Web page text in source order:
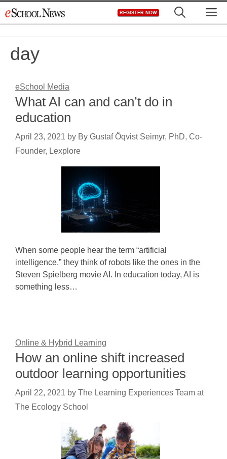
to
REGISTER NOW
day
eSchool Media
What AI can and can’t do in
education
April 23, 2021 by By Gustaf Öqvist Seimyr, PhD, Co-
Founder, Lexplore
When some people hear the term “artificial
intelligence,” they think of robots like the ones in the
Steven Spielberg movie AI. In education today, AI is
something less…
Online & Hybrid Learning
How an online shift increased
outdoor learning opportunities
April 22, 2021 by The Learning Experiences Team at
The Ecology School